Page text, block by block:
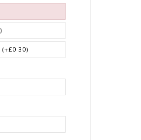
(+£0.30)